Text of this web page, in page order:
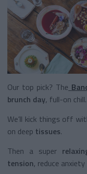
Our top pick? The
brunch day, full-on chill.
We’ll kick things off
on deep tissues.
Then a super
tension, reduce